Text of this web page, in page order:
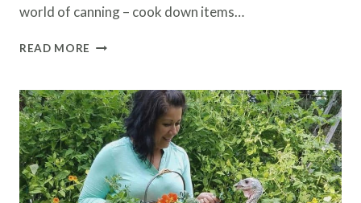
world of canning – cook down items…
READ MORE HOW
A
STEAM
JUICER
FOR
JELLY,
JUICE
AND